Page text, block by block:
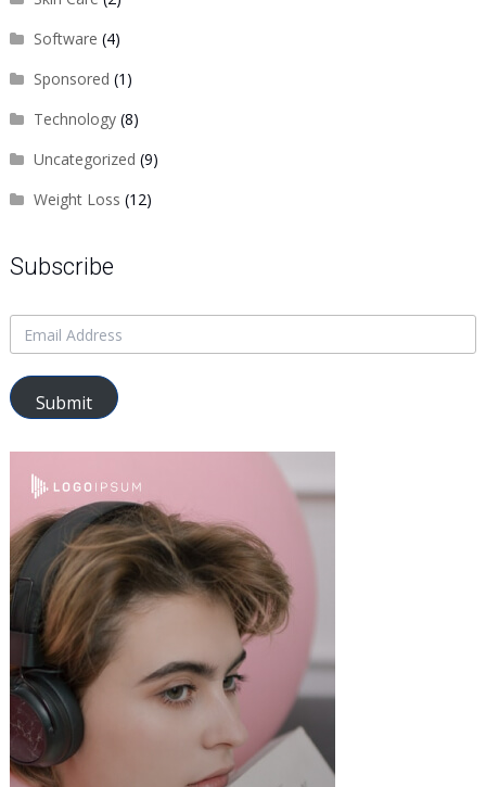
Software (4)
Sponsored (1)
Technology(8)
Uncategorized (9)
Weight Loss (12)
Subscribe
Submit